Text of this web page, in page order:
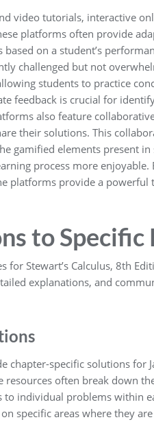
video tutorials, interactive
platforms often provide
on a student’s
challenged but not
students to practice
feedback is crucial for
also feature
their solutions. This
gamified elements present
process more
platforms provide a
to Specific
for Stewart’s Calculus, 8th
explanations, and
chapter-specific solutions for
resources often break down
individual problems within
specific areas where they